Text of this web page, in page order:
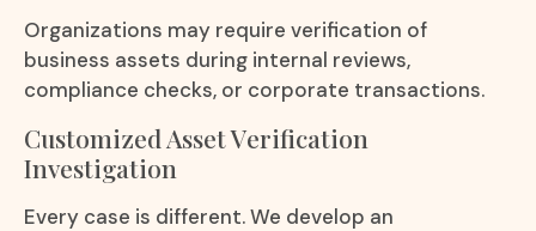
Organizations may require verification of
business assets during internal reviews,
compliance checks, or corporate transactions.
Customized Asset Verification
Investigation
Every case is different. We develop an